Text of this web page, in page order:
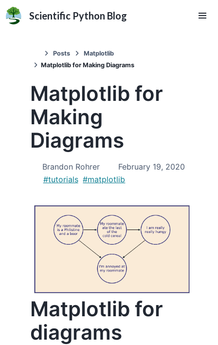
Scientific Python Blog
Posts
Matplotlib
Matplotlib for Making Diagrams
Matplotlib for
Making
Diagrams
Brandon Rohrer
February 19, 2020
#tutorials #matplotlib
Matplotlib for
diagrams